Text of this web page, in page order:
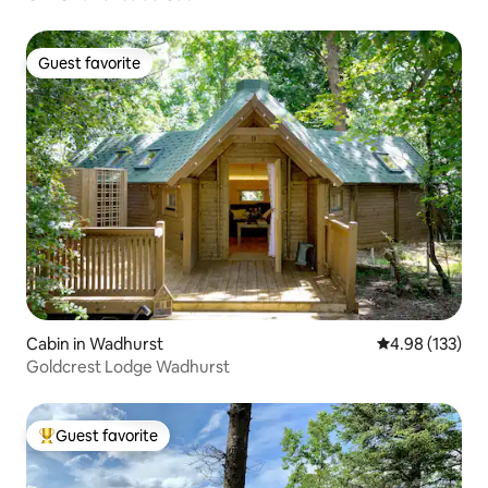
Guest favorite
Guest favorite
Cabin in Wadhurst 4.98 out of 5
4.98 (133)
Goldcrest Lodge Wadhurst
Top guest favorite
Guest favorite